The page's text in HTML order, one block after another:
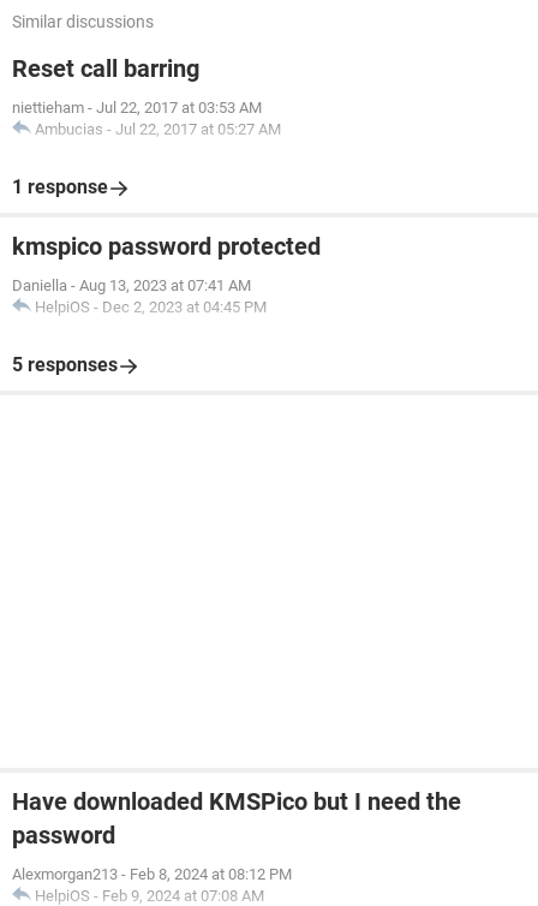
Similar discussions
Reset call barring
niettieham - Jul 22, 2017 at 03:53 AM
Ambucias - Jul 22, 2017 at 05:27 AM
1 response
kmspico password protected
Daniella - Aug 13, 2023 at 07:41 AM
HelpiOS - Dec 2, 2023 at 04:45 PM
5 responses
Have downloaded KMSPico but I need the
password
Alexmorgan213 - Feb 8, 2024 at 08:12 PM
HelpiOS - Feb 9, 2024 at 07:08 AM